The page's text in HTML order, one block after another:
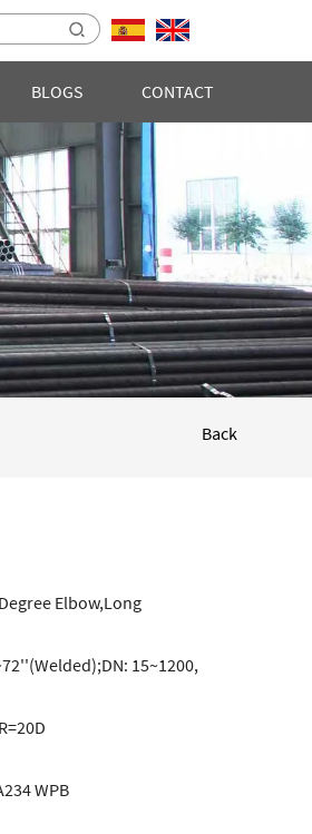
BLOGS CONTACT
Back
Elbow,Long
15~1200,
WPB